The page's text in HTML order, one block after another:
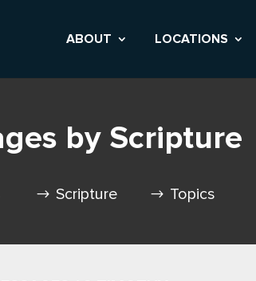
ABOUT LOCATIONS
by Scripture
Scripture Topics